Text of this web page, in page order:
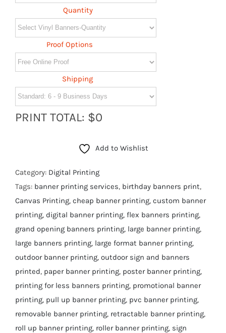
Quantity
Proof Options
Shipping
PRINT TOTAL: $0
Add to Wishlist
Category: Digital Printing
Tags: banner printing services, birthday banners print,
Canvas Printing, cheap banner printing, custom banner
printing, digital banner printing, flex banners printing,
grand opening banners printing, large banner printing,
large banners printing, large format banner printing,
outdoor banner printing, outdoor sign and banners
printed, paper banner printing, poster banner printing,
printing for less banners printing, promotional banner
printing, pull up banner printing, pvc banner printing,
removable banner printing, retractable banner printing,
roll up banner printing, roller banner printing, sign